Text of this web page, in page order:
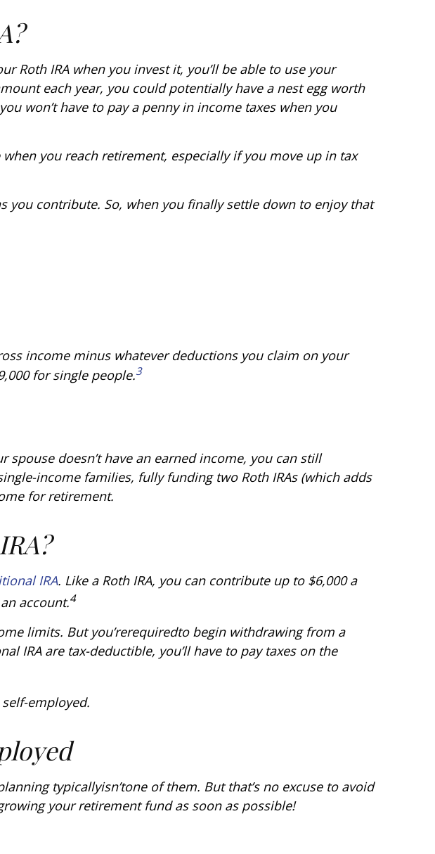
Roth IRA when you invest it, you’ll be able to use your
each year, you could potentially have a nest egg worth
won’t have to pay a penny in income taxes when you
you reach retirement, especially if you move up in tax
you contribute. So, when you finally settle down to enjoy that
income minus whatever deductions you claim on your
for single people.3
doesn’t have an earned income, you can still
income families, fully funding two Roth IRAs (which adds
for retirement.
IRA. Like a Roth IRA, you can contribute up to $6,000 a
account.4
limits. But you’rerequiredto begin withdrawing from a
IRA are tax-deductible, you’ll have to pay taxes on the
employed.
typicallyisn’tone of them. But that’s no excuse to avoid
your retirement fund as soon as possible!